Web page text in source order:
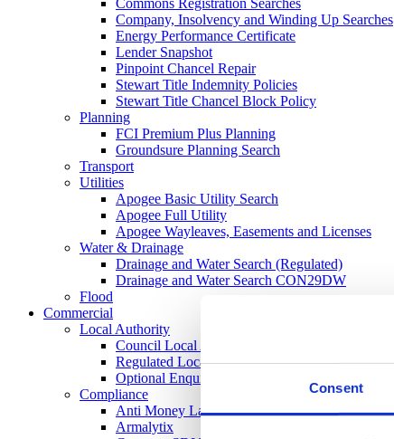
Consent
Commons Registration Searches
Company, Insolvency and Winding Up Searches
Energy Performance Certificate
Lender Snapshot
Pinpoint Chancel Repair
Stewart Title Indemnity Policies
Stewart Title Chancel Block Policy
Planning
FCI Premium Plus Planning
Groundsure Planning Search
Transport
Utilities
Apogee Basic Utility Search
Apogee Full Utility
Apogee Wayleaves, Easements and Licenses
Water & Drainage
Drainage and Water Search (Regulated)
Drainage and Water Search CON29DW
Flood
Commercial
Local Authority
Council Local Authority Search
Regulated Local Authority Search
Optional Enquires CON29O
Compliance
Anti Money Laundering
Armalytix